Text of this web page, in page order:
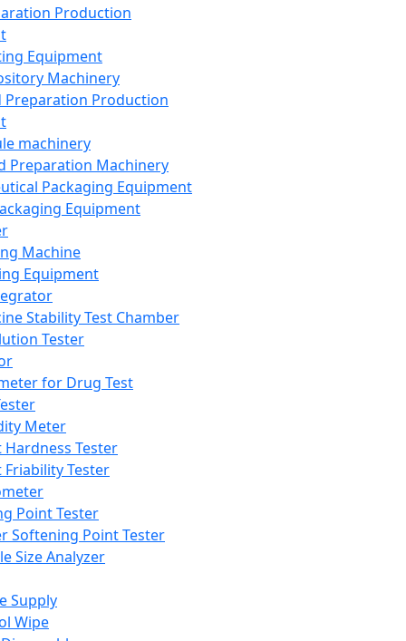
Production
Equipment
Machinery
Preparation Production
machinery
Preparation Machinery
Packaging Equipment
Equipment
Machine
Equipment
Stability Test Chamber
Tester
for Drug Test
Meter
Hardness Tester
Friability Tester
Point Tester
Softening Point Tester
Size Analyzer
Supply
Wipe